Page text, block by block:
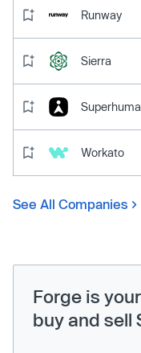
Runway
Sierra
Workato
See All Companies
Forge is
buy and sell